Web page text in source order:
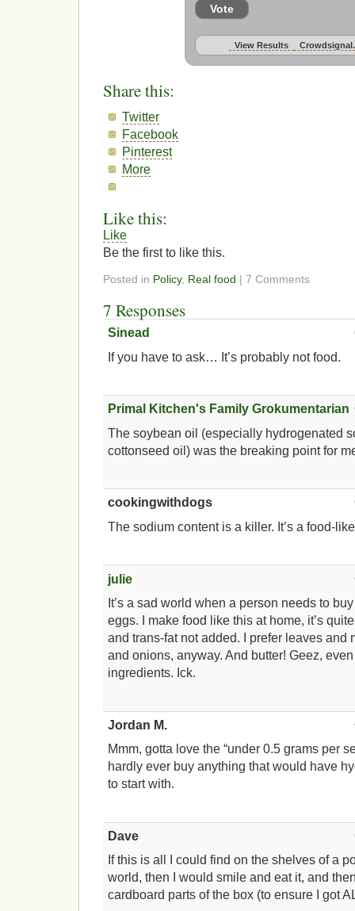
Vote
View Results
Share this:
Twitter
Facebook
Pinterest
More
Like this:
Like
Be the first to like this.
Posted in Policy, Real food | 7 Comments
7 Responses
Sinead
If you have to ask… It’s probably not food.
Primal Kitchen's Family Grokumentarian
The soybean oil (especially hydrogenated
cottonseed oil) was the breaking point for
cookingwithdogs
The sodium content is a killer. It’s a food-
julie
It’s a sad world when a person needs to
eggs. I make food like this at home, it’s
and trans-fat not added. I prefer leaves and
and onions, anyway. And butter! Geez,
ingredients. Ick.
Jordan M.
Mmm, gotta love the “under 0.5 grams per
hardly ever buy anything that would have
to start with.
Dave
If this is all I could find on the shelves of a
world, then I would smile and eat it, and
cardboard parts of the box (to ensure I got